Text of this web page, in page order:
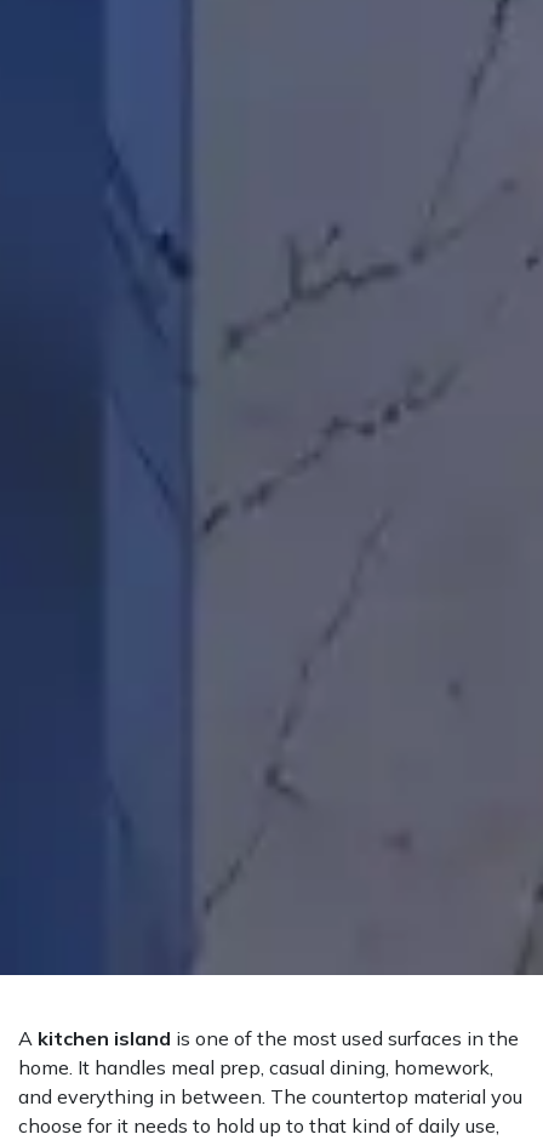
A kitchen island is one of the most used surfaces in the
home. It handles meal prep, casual dining, homework,
and everything in between. The countertop material you
choose for it needs to hold up to that kind of daily use,